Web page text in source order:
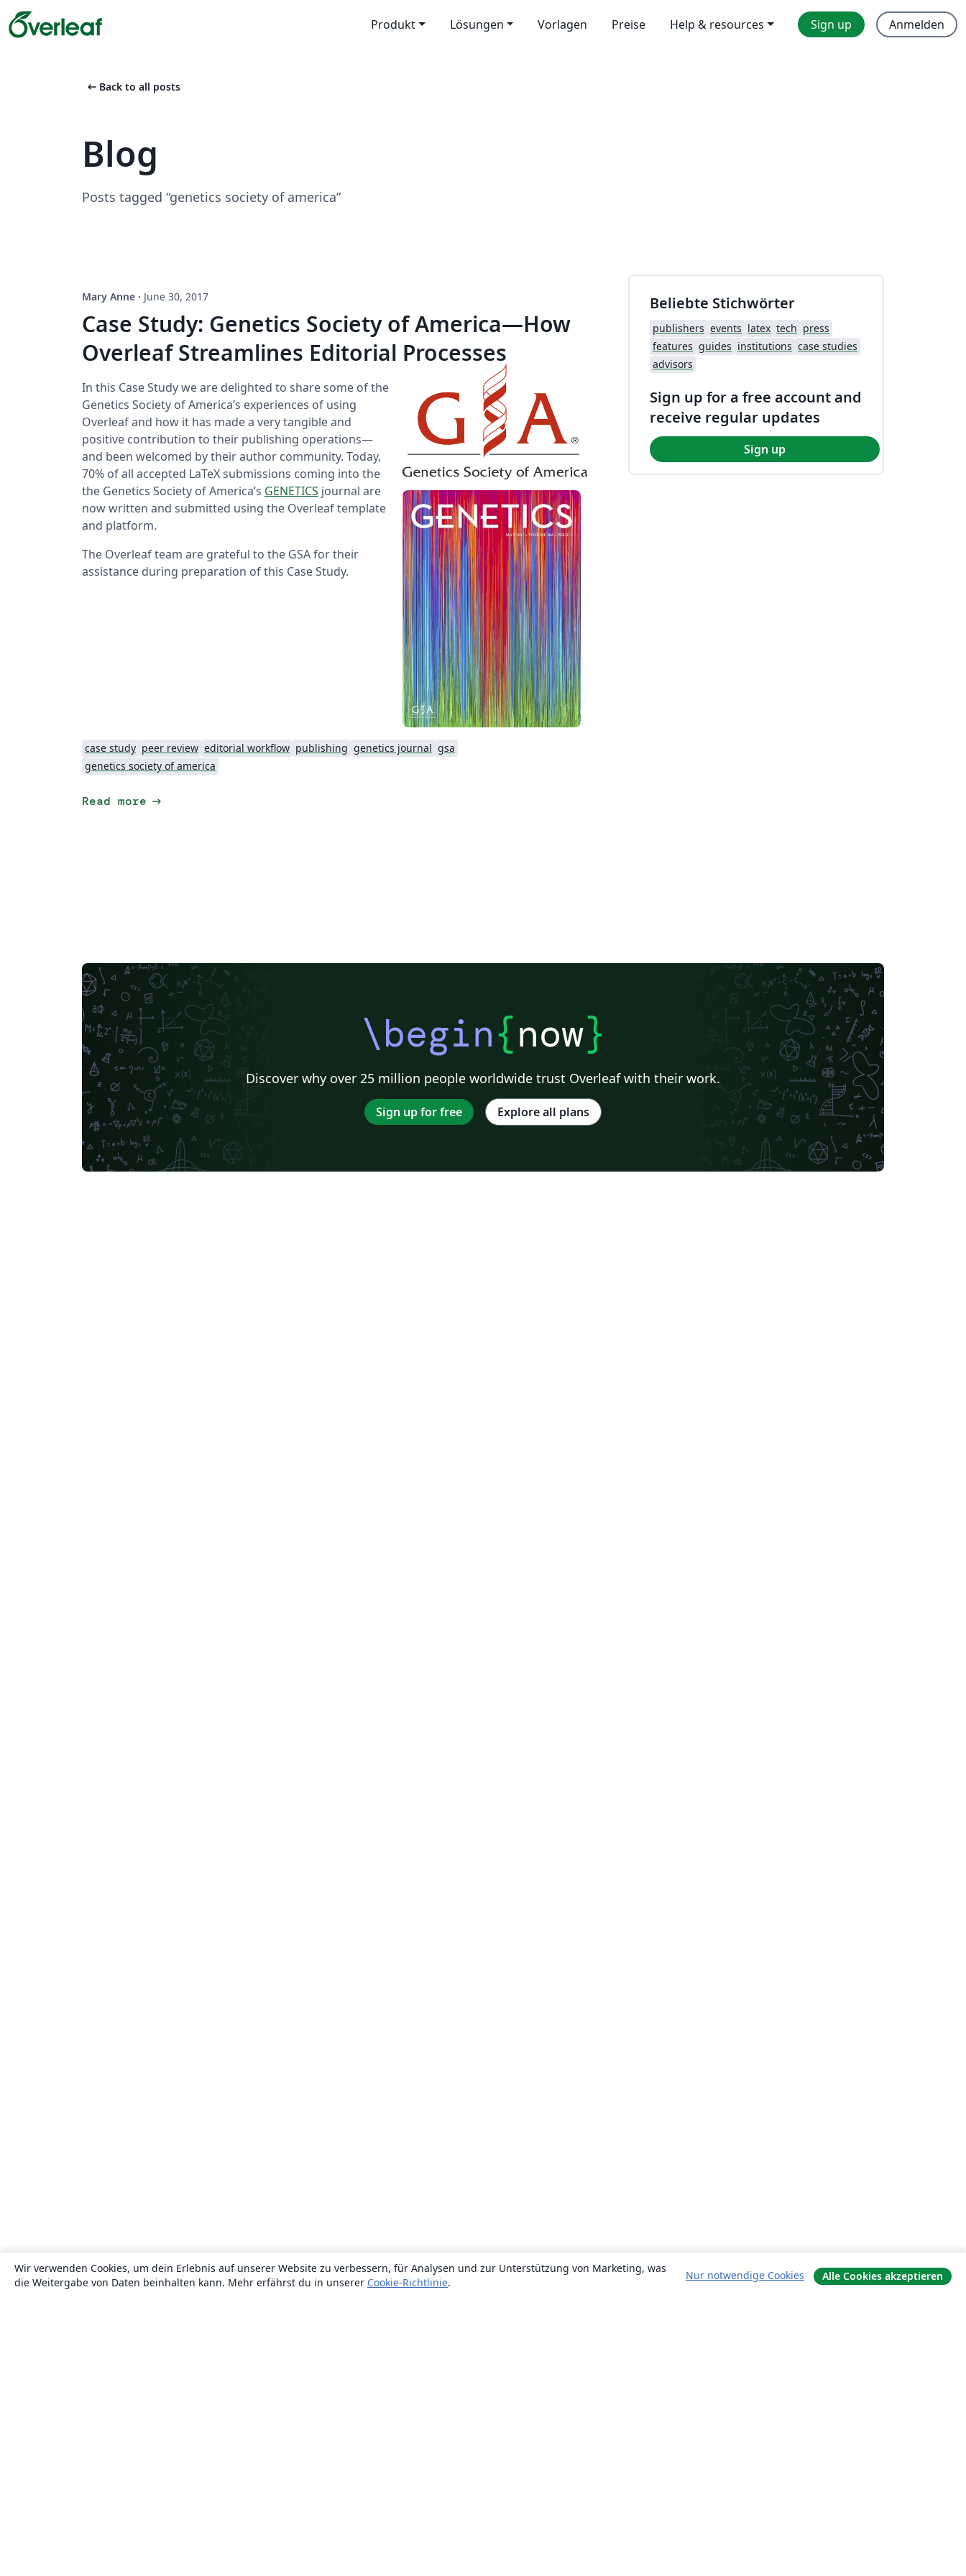
Produkt Lösungen Vorlagen Preise Help & resources Sign up Anmelden
arrow_left_alt Back to all posts
Blog
Posts tagged “genetics society of america”
Mary Anne · June 30, 2017
Case Study: Genetics Society of America—How
Overleaf Streamlines Editorial Processes
In this Case Study we are delighted to share some of the
Genetics Society of America’s experiences of using
Overleaf and how it has made a very tangible and
positive contribution to their publishing operations—
and been welcomed by their author community. Today,
70% of all accepted LaTeX submissions coming into the
the Genetics Society of America’s GENETICS journal are
now written and submitted using the Overleaf template
and platform.
The Overleaf team are grateful to the GSA for their
assistance during preparation of this Case Study.
case study peer review editorial workflow publishing genetics journal gsa
genetics society of america
Read more arrow_right_alt
Beliebte Stichwörter
publishers events latex tech press
features guides institutions case studies
advisors
Sign up for a free account and
receive regular updates
Sign up
\begin{now}
Discover why over 25 million people worldwide trust Overleaf with their work.
Sign up for free Explore all plans
Wir verwenden Cookies, um dein Erlebnis auf unserer Website zu verbessern, für Analysen und zur Unterstützung von Marketing, was
die Weitergabe von Daten beinhalten kann. Mehr erfährst du in unserer Cookie-Richtlinie.
Nur notwendige Cookies Alle Cookies akzeptieren